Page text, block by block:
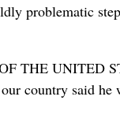
problematic
THE UNITED
country said he